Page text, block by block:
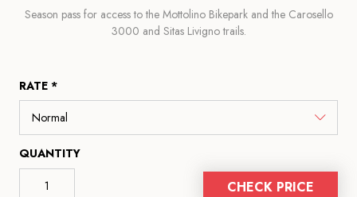
Season pass for access to the Mottolino Bikepark and the Carosello
3000 and Sitas Livigno trails.
RATE *
QUANTITY
CHECK PRICE